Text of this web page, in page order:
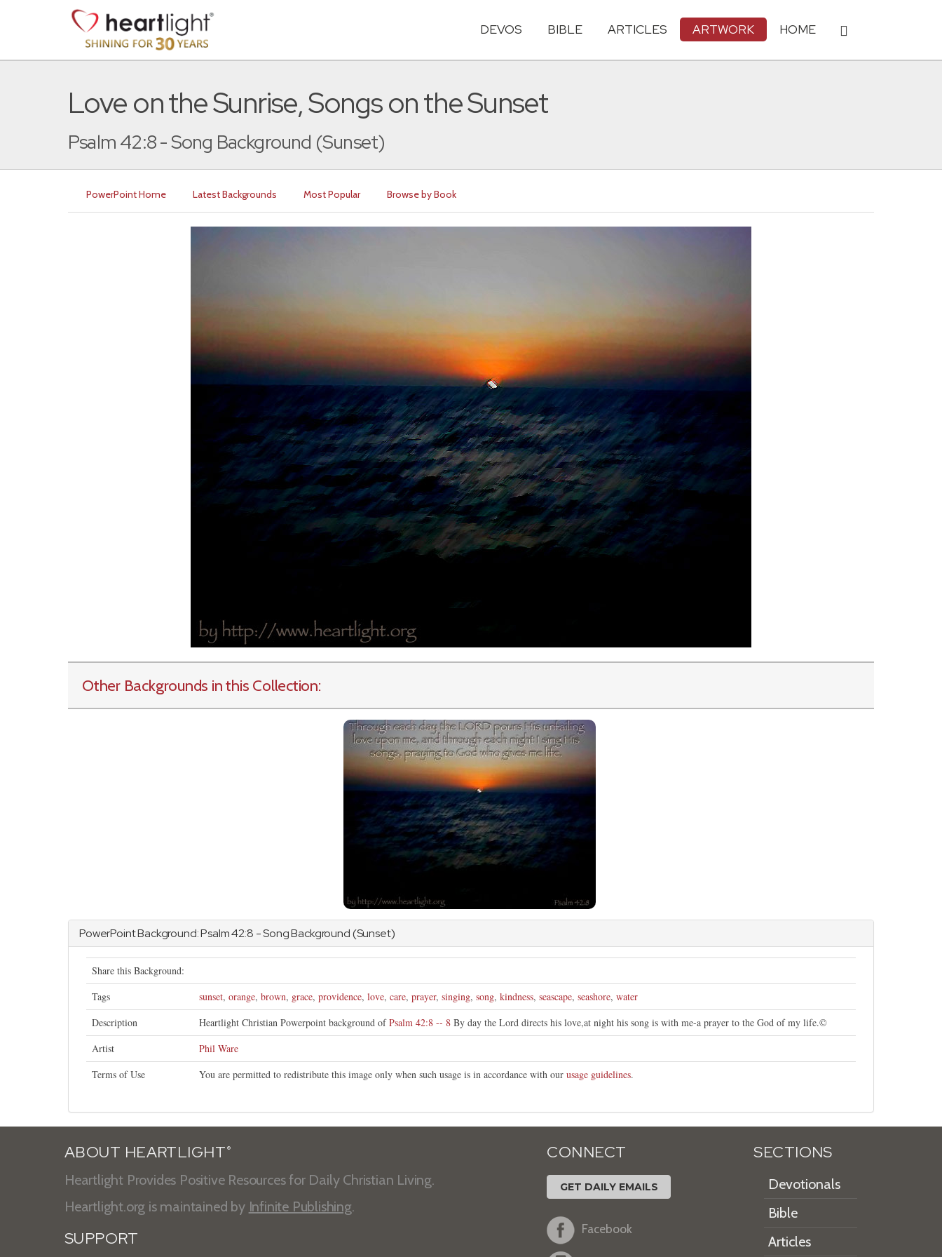
DEVOS BIBLE ARTICLES ARTWORK HOME
Love on the Sunrise, Songs on the Sunset
Psalm 42:8 - Song Background (Sunset)
PowerPoint Home Latest Backgrounds Most Popular Browse by Book
Other Backgrounds in this Collection:
PowerPoint Background:Psalm42:8 - Song Background (Sunset)
Share this Background:
Tags
sunset, orange, brown, grace, providence, love, care, prayer, singing, song, kindness, seascape, seashore, water
Description
Heartlight Christian Powerpoint background ofPsalm 42:8 -- 8 By day the Lord directs his love,at night his song is with me-a prayer to the God of my life.©
Artist
Phil Ware
Terms of Use
You are permitted to redistribute this image only when such usage is in accordance with our usage guidelines.
ABOUT HEARTLIGHT ®
Heartlight Provides Positive Resources for Daily Christian Living.
Heartlight.org is maintained by Infinite Publishing.
SUPPORT
CONNECT
GET DAILY EMAILS
Facebook
SECTIONS
Devotionals
Bible
Articles